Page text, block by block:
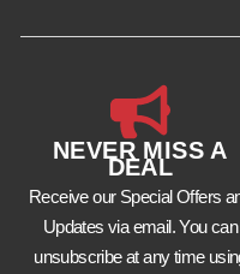
NEVER MISS A
DEAL
Receive our Special Offers
Updates via email. You can
unsubscribe at any time